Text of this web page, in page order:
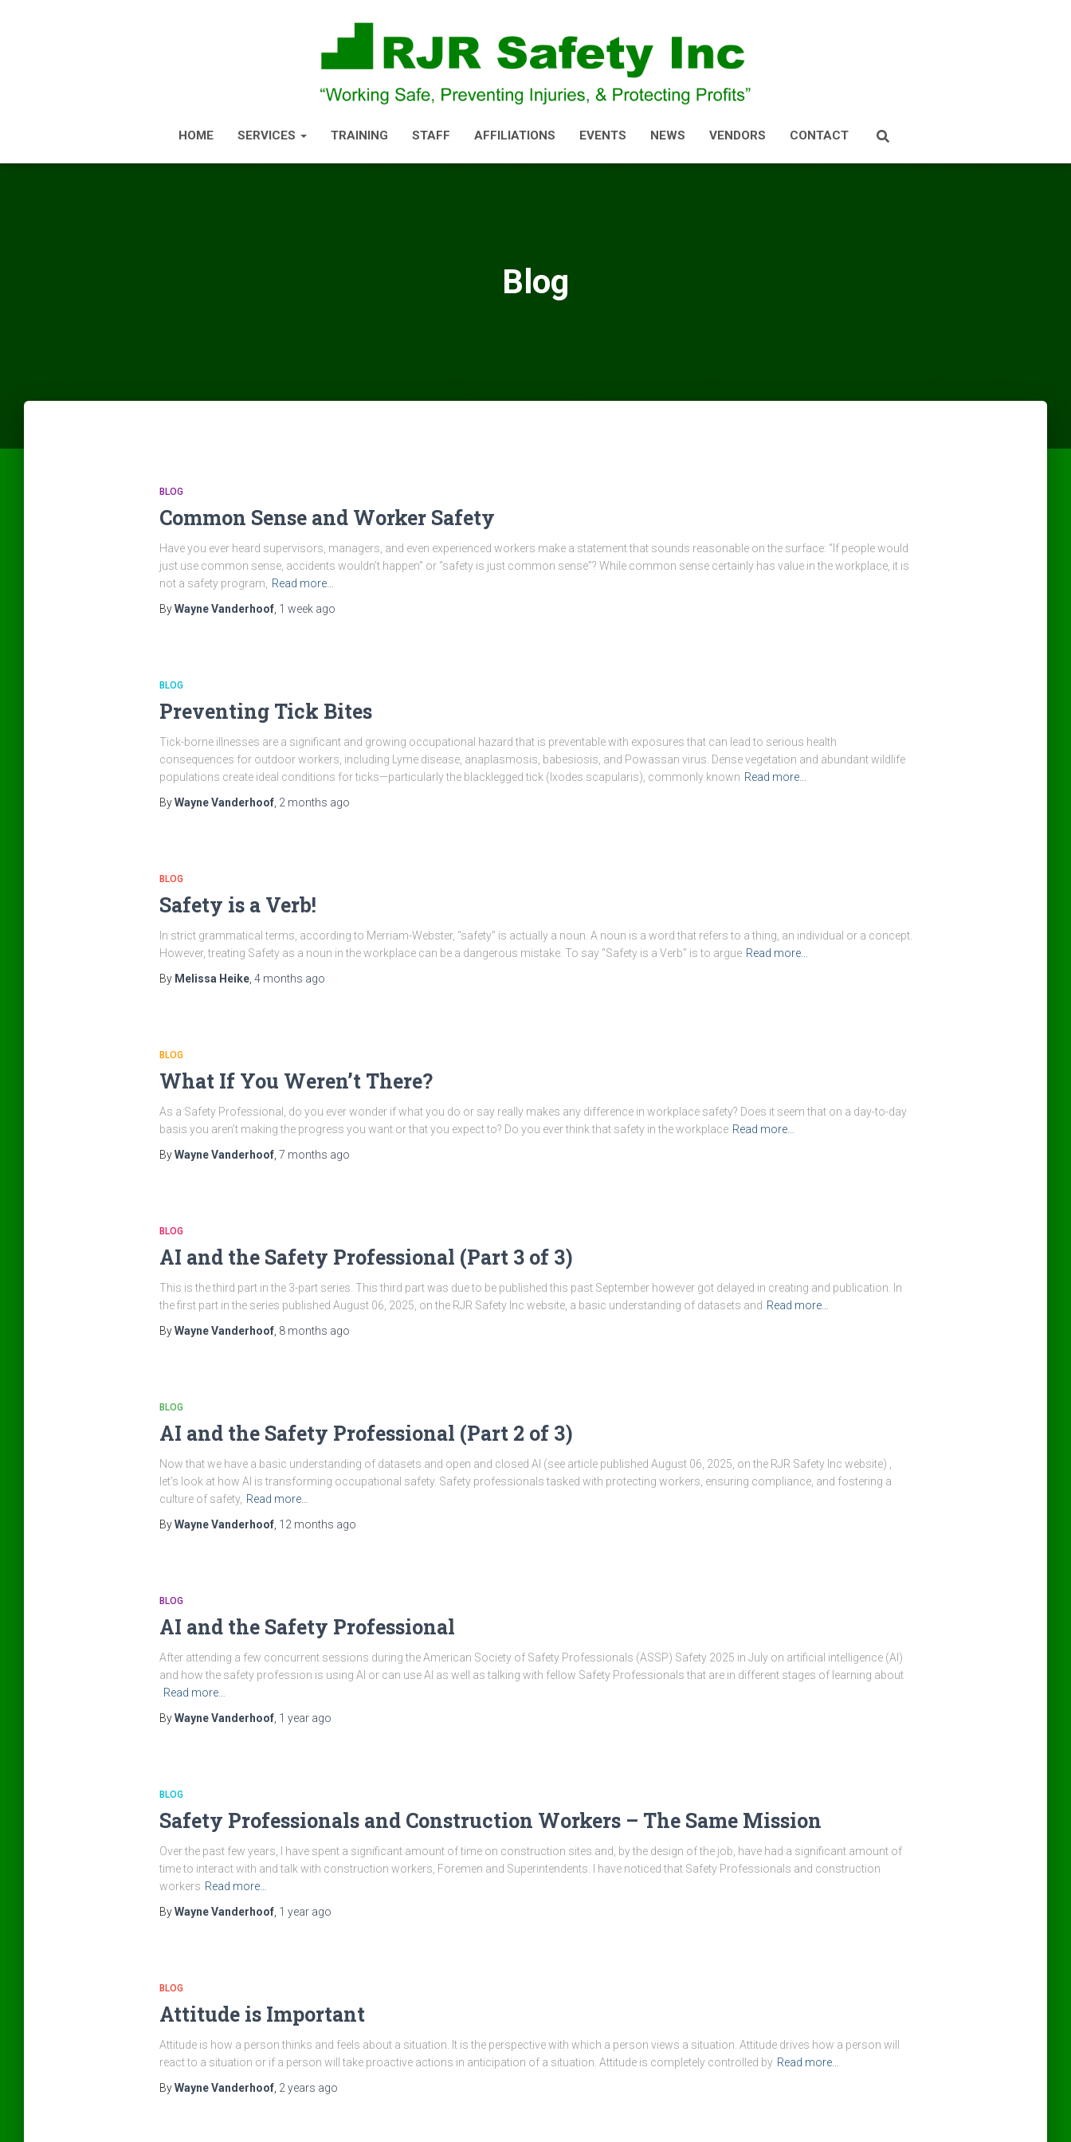
HOME SERVICES TRAINING STAFF AFFILIATIONS EVENTS NEWS VENDORS CONTACT
Blog
BLOG
Common Sense and Worker Safety
Have you ever heard supervisors, managers, and even experienced workers make a statement that sounds reasonable on the surface: “If people would
just use common sense, accidents wouldn’t happen” or “safety is just common sense”? While common sense certainly has value in the workplace, it is
not a safety program,
Read more…
ByWayne Vanderhoof, 1 weekago
BLOG
Preventing Tick Bites
Tick-borne illnesses are a significant and growing occupational hazard that is preventable with exposures that can lead to serious health
consequences for outdoor workers, including Lyme disease, anaplasmosis, babesiosis, and Powassan virus. Dense vegetation and abundant wildlife
populations create ideal conditions for ticks—particularly the blacklegged tick (Ixodes scapularis), commonly known Read more…
ByWayne Vanderhoof, 2 months ago
BLOG
Safety is a Verb!
In strict grammatical terms, according to Merriam-Webster, “safety” is actually a noun. A noun is a word that refers to a thing, an individual or a concept.
However, treating Safety as a noun in the workplace can be a dangerous mistake. To say “Safety is a Verb” is to argue Read more…
By Melissa Heike, 4 months ago
BLOG
What If You Weren’t There?
As a Safety Professional, do you ever wonder if what you do or say really makes any difference in workplace safety? Does it seem that on a day-to-day
basis you aren’t making the progress you want or that you expect to? Do you ever think that safety in the workplace Read more…
ByWayne Vanderhoof, 7 months ago
BLOG
AI and the Safety Professional (Part 3 of 3)
This is the third part in the 3-part series. This third part was due to be published this past September however got delayed in creating and publication. In
the first part in the series published August 06, 2025, on the RJR Safety Inc website, a basic understanding of datasets and Read more…
ByWayne Vanderhoof, 8 months ago
BLOG
AI and the Safety Professional (Part 2 of 3)
Now that we have a basic understanding of datasets and open and closed AI (see article published August 06, 2025, on the RJR Safety Inc website) ,
let’s look at how AI is transforming occupational safety. Safety professionals tasked with protecting workers, ensuring compliance, and fostering a
culture of safety, Read more…
ByWayne Vanderhoof, 12 months ago
BLOG
AI and the Safety Professional
After attending a few concurrent sessions during the American Society of Safety Professionals (ASSP) Safety 2025 in July on artificial intelligence (AI)
and how the safety profession is using AI or can use AI as well as talking with fellow Safety Professionals that are in different stages of learning about
Read more…
ByWayne Vanderhoof, 1 yearago
BLOG
Safety Professionals and Construction Workers – The Same Mission
Over the past few years, I have spent a significant amount of time on construction sites and, by the design of the job, have had a significant amount of
time to interact with and talk with construction workers, Foremen and Superintendents. I have noticed that Safety Professionals and construction
workers Read more…
ByWayne Vanderhoof, 1 yearago
BLOG
Attitude is Important
Attitude is how a person thinks and feels about a situation. It is the perspective with which a person views a situation. Attitude drives how a person will
react to a situation or if a person will take proactive actions in anticipation of a situation. Attitude is completely controlled by Read more…
ByWayne Vanderhoof, 2 years ago